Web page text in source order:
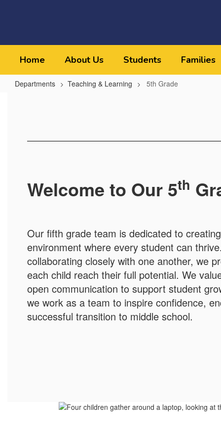
Home About Us Students Families
Departments Teaching & Learning 5th Grade
Welcome to Our 5th
Our fifth grade team is dedicated to
environment where every student can
collaborating closely with one another, we
each child reach their full potential. We
open communication to support student
we work as a team to inspire confidence,
successful transition to middle school.